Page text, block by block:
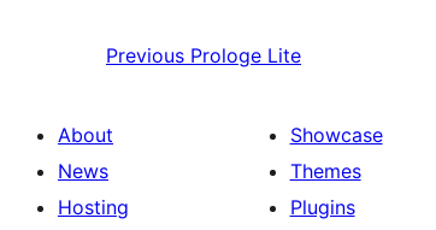
Previous Prologe Lite
About
News
Hosting
Showcase
Themes
Plugins